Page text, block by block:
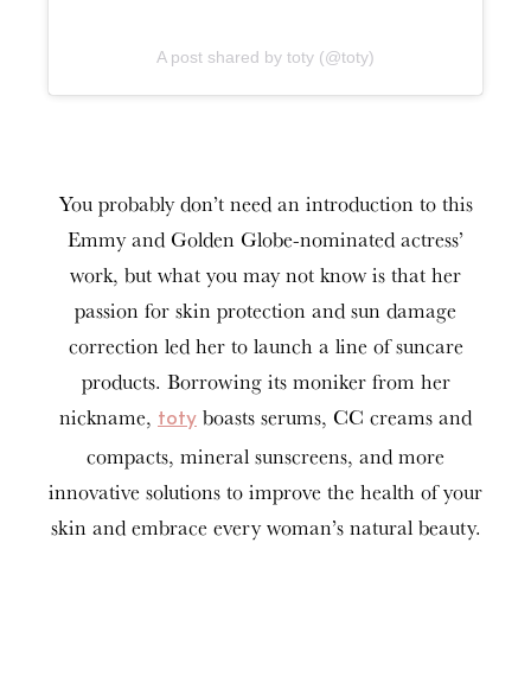
A post shared by toty (@toty)
You probably don’t need an introduction to this
Emmy and Golden Globe-nominated actress’
work, but what you may not know is that her
passion for skin protection and sun damage
correction led her to launch a line of suncare
products. Borrowing its moniker from her
nickname, toty boasts serums, CC creams and
compacts, mineral sunscreens, and more
innovative solutions to improve the health of your
skin and embrace every woman’s natural beauty.